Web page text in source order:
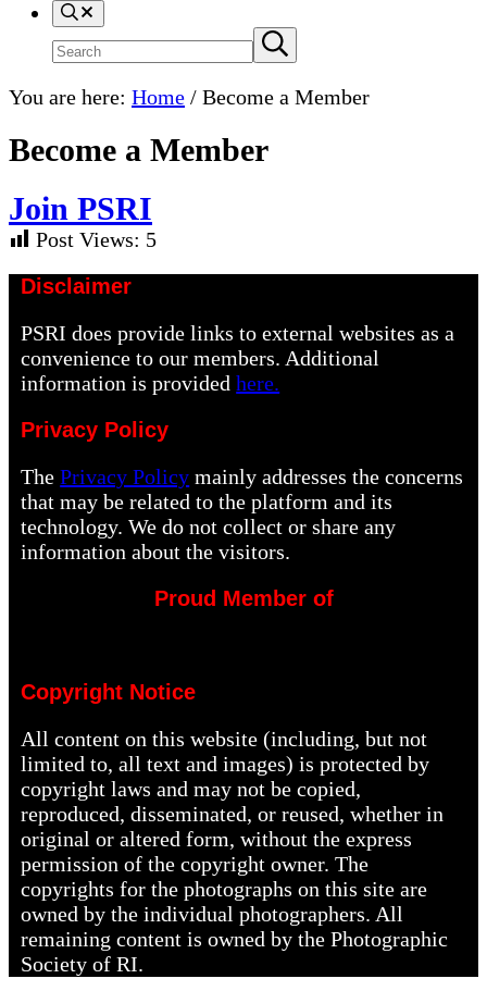
Search
Search
site
Submit
search
You are here: Home / Become a Member
Become a Member
Join PSRI
Post Views: 5
Disclaimer
PSRI does provide links to external websites as a
convenience to our members. Additional
information is providedhere.
Privacy Policy
ThePrivacy Policy mainly addresses the concerns
that may be related to the platform and its
technology. We do not collect or share any
information about the visitors.
Proud Member of
Copyright Notice
All content on this website (including, but not
limited to, all text and images) is protected by
copyright laws and may not be copied,
reproduced, disseminated, or reused, whether in
original or altered form, without the express
permission of the copyright owner. The
copyrights for the photographs on this site are
owned by the individual photographers. All
remaining content is owned by the Photographic
Society of RI.